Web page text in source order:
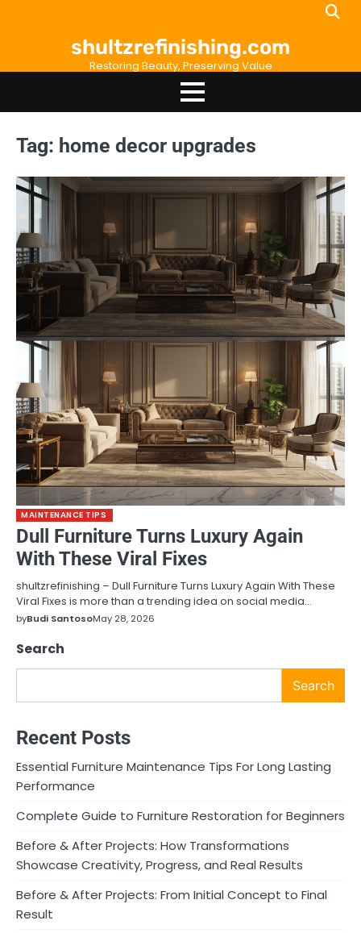
shultzrefinishing.com
Restoring Beauty, Preserving Value
Tag: home decor upgrades
MAINTENANCE TIPS
Dull Furniture Turns Luxury Again
With These Viral Fixes
shultzrefinishing – Dull Furniture Turns Luxury Again With These
Viral Fixes is more than a trending idea on social media…
byBudi SantosoMay 28, 2026
Search
Search
Recent Posts
Essential Furniture Maintenance Tips For Long Lasting
Performance
Complete Guide to Furniture Restoration for Beginners
Before & After Projects: How Transformations
Showcase Creativity, Progress, and Real Results
Before & After Projects: From Initial Concept to Final
Result